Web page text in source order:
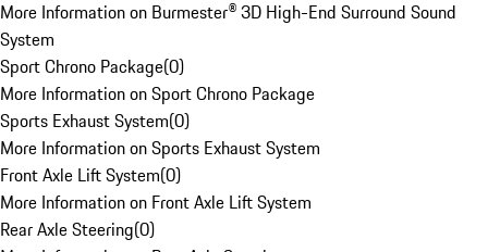
More Information on Burmester® 3D High-End Surround Sound
System
Sport Chrono Package(0)
More Information on Sport Chrono Package
Sports Exhaust System(0)
More Information on Sports Exhaust System
Front Axle Lift System(0)
More Information on Front Axle Lift System
Rear Axle Steering(0)